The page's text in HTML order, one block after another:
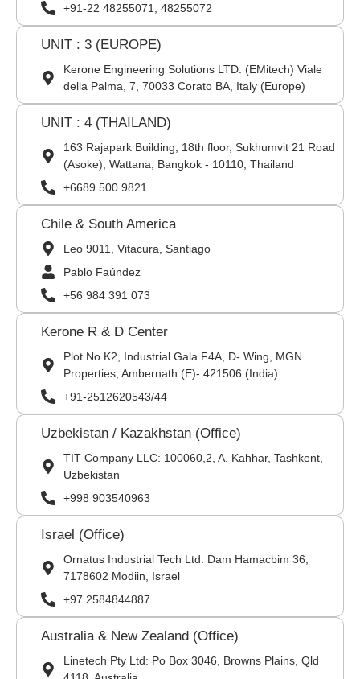
+91-22 48255071, 48255072
UNIT : 3 (EUROPE)
Kerone Engineering Solutions LTD. (EMitech) Viale
della Palma, 7, 70033 Corato BA, Italy (Europe)
UNIT : 4 (THAILAND)
163 Rajapark Building, 18th floor, Sukhumvit 21 Road
(Asoke), Wattana, Bangkok - 10110, Thailand
+6689 500 9821
Chile & South America
Leo 9011, Vitacura, Santiago
Pablo Faúndez
+56 984 391 073
Kerone R & D Center
Plot No K2, Industrial Gala F4A, D- Wing, MGN
Properties, Ambernath (E)- 421506 (India)
+91-2512620543/44
Uzbekistan / Kazakhstan (Office)
TIT Company LLC: 100060,2, A. Kahhar, Tashkent,
Uzbekistan
+998 903540963
Israel (Office)
Ornatus Industrial Tech Ltd: Dam Hamacbim 36,
7178602 Modiin, Israel
+97 2584844887
Australia & New Zealand (Office)
Linetech Pty Ltd: Po Box 3046, Browns Plains, Qld